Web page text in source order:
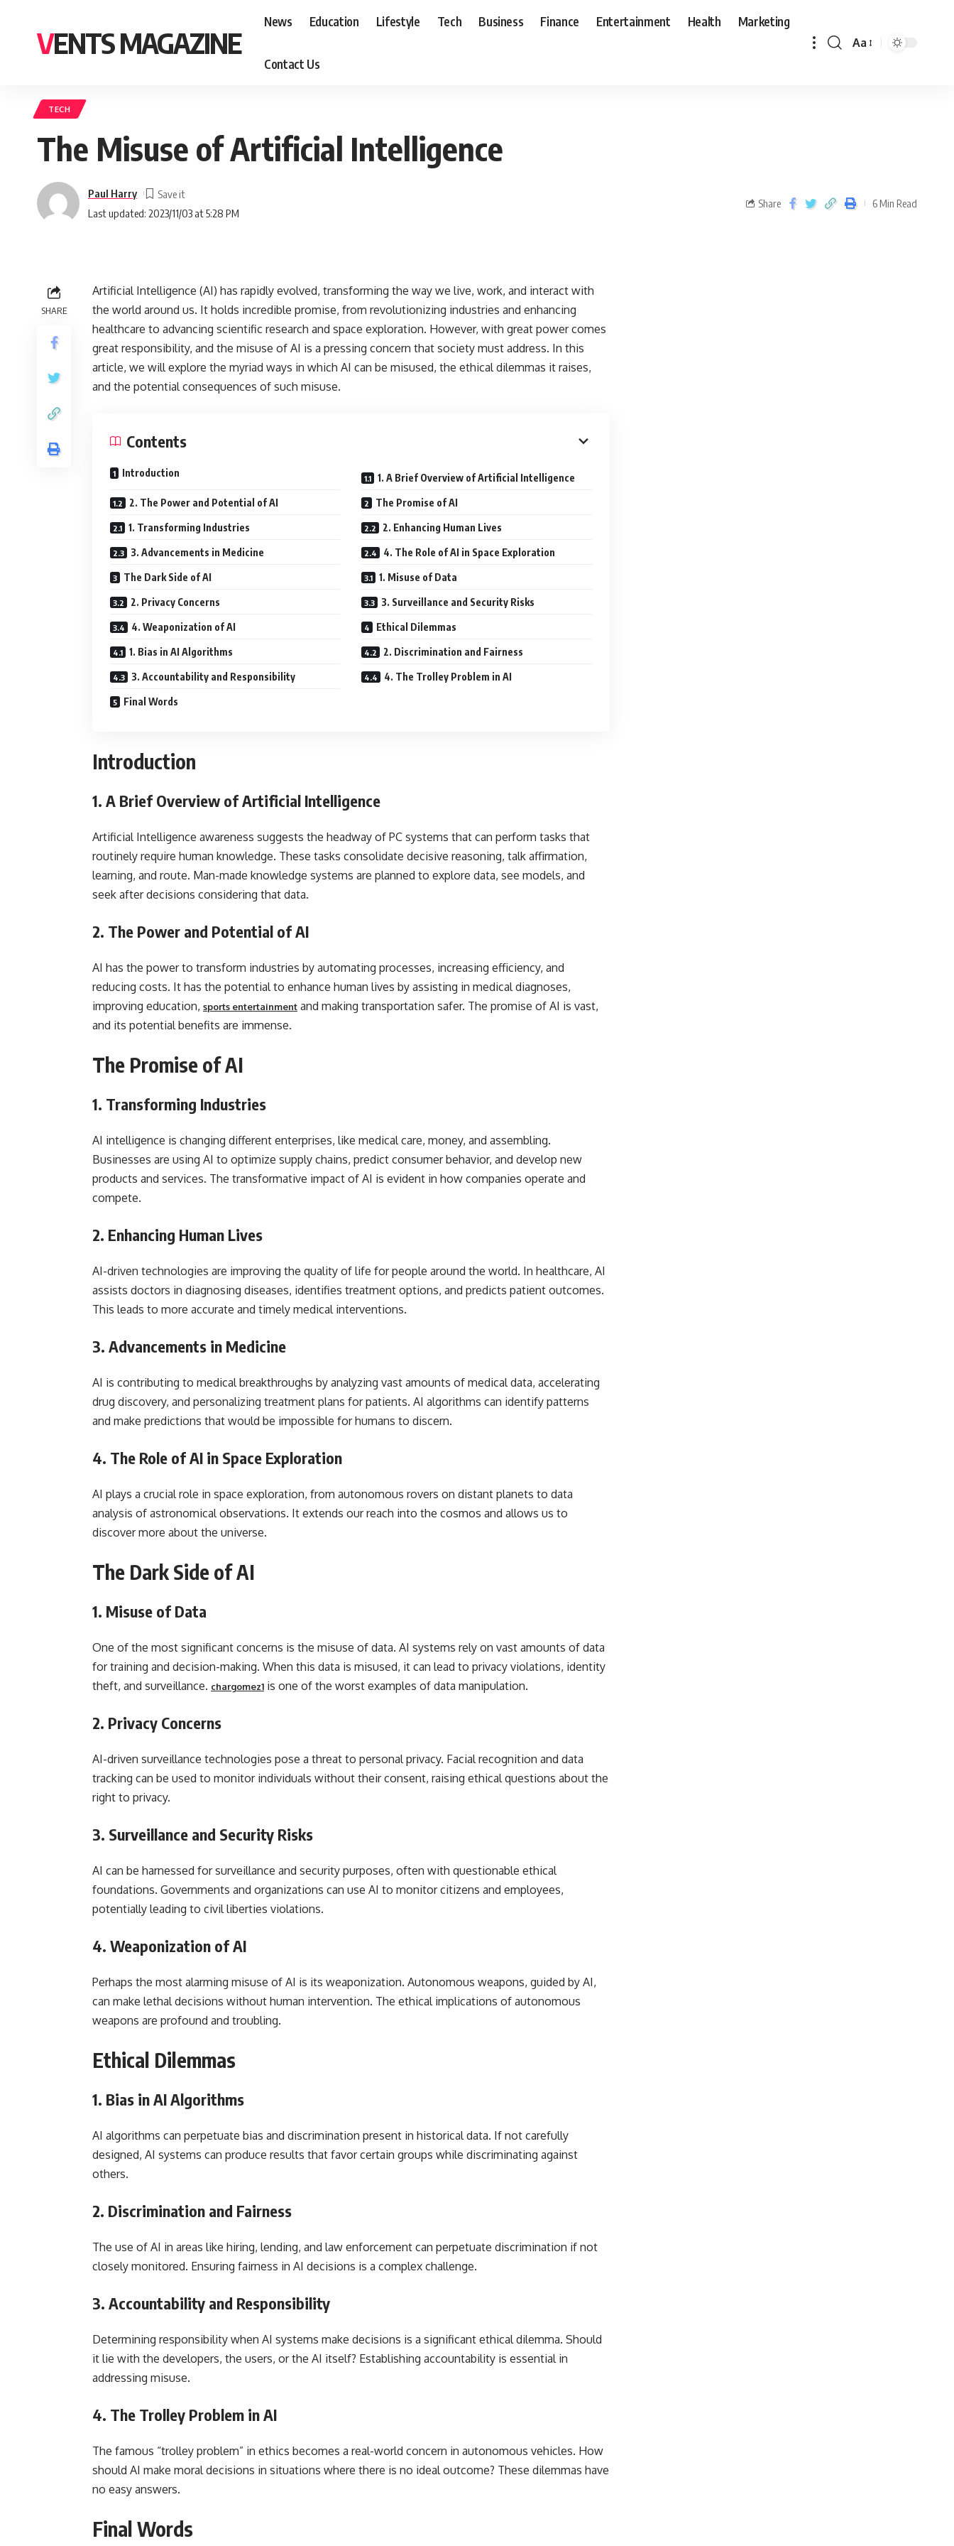
VENTS MAGAZINE
News Education Lifestyle Tech Business Finance Entertainment Health Marketing
Contact Us
Aa
TECH
The Misuse of Artificial Intelligence
Last updated: 2023/11/03 at 5:28 PM
Paul Harry
Share 6 Min Read
SHARE
Artificial Intelligence (AI) has rapidly evolved, transforming the way we live, work, and interact with
the world around us. It holds incredible promise, from revolutionizing industries and enhancing
healthcare to advancing scientific research and space exploration. However, with great power comes
great responsibility, and the misuse of AI is a pressing concern that society must address. In this
article, we will explore the myriad ways in which AI can be misused, the ethical dilemmas it raises,
and the potential consequences of such misuse.
Contents
Introduction 1. A Brief Overview of Artificial Intelligence
2. The Power and Potential of AI The Promise of AI
1. Transforming Industries 2. Enhancing Human Lives
3. Advancements in Medicine 4. The Role of AI in Space Exploration
The Dark Side of AI 1. Misuse of Data
2. Privacy Concerns 3. Surveillance and Security Risks
4. Weaponization of AI Ethical Dilemmas
1. Bias in AI Algorithms 2. Discrimination and Fairness
3. Accountability and Responsibility 4. The Trolley Problem in AI
Final Words
Introduction
1. A Brief Overview of Artificial Intelligence
Artificial Intelligence awareness suggests the headway of PC systems that can perform tasks that
routinely require human knowledge. These tasks consolidate decisive reasoning, talk affirmation,
learning, and route. Man-made knowledge systems are planned to explore data, see models, and
seek after decisions considering that data.
2. The Power and Potential of AI
AI has the power to transform industries by automating processes, increasing efficiency, and
reducing costs. It has the potential to enhance human lives by assisting in medical diagnoses,
improving education, sports entertainment and making transportation safer. The promise of AI is vast,
and its potential benefits are immense.
The Promise of AI
1. Transforming Industries
AI intelligence is changing different enterprises, like medical care, money, and assembling.
Businesses are using AI to optimize supply chains, predict consumer behavior, and develop new
products and services. The transformative impact of AI is evident in how companies operate and
compete.
2. Enhancing Human Lives
AI-driven technologies are improving the quality of life for people around the world. In healthcare, AI
assists doctors in diagnosing diseases, identifies treatment options, and predicts patient outcomes.
This leads to more accurate and timely medical interventions.
3. Advancements in Medicine
AI is contributing to medical breakthroughs by analyzing vast amounts of medical data, accelerating
drug discovery, and personalizing treatment plans for patients. AI algorithms can identify patterns
and make predictions that would be impossible for humans to discern.
4. The Role of AI in Space Exploration
AI plays a crucial role in space exploration, from autonomous rovers on distant planets to data
analysis of astronomical observations. It extends our reach into the cosmos and allows us to
discover more about the universe.
The Dark Side of AI
1. Misuse of Data
One of the most significant concerns is the misuse of data. AI systems rely on vast amounts of data
for training and decision-making. When this data is misused, it can lead to privacy violations, identity
theft, and surveillance. chargomez1 is one of the worst examples of data manipulation.
2. Privacy Concerns
AI-driven surveillance technologies pose a threat to personal privacy. Facial recognition and data
tracking can be used to monitor individuals without their consent, raising ethical questions about the
right to privacy.
3. Surveillance and Security Risks
AI can be harnessed for surveillance and security purposes, often with questionable ethical
foundations. Governments and organizations can use AI to monitor citizens and employees,
potentially leading to civil liberties violations.
4. Weaponization of AI
Perhaps the most alarming misuse of AI is its weaponization. Autonomous weapons, guided by AI,
can make lethal decisions without human intervention. The ethical implications of autonomous
weapons are profound and troubling.
Ethical Dilemmas
1. Bias in AI Algorithms
AI algorithms can perpetuate bias and discrimination present in historical data. If not carefully
designed, AI systems can produce results that favor certain groups while discriminating against
others.
2. Discrimination and Fairness
The use of AI in areas like hiring, lending, and law enforcement can perpetuate discrimination if not
closely monitored. Ensuring fairness in AI decisions is a complex challenge.
3. Accountability and Responsibility
Determining responsibility when AI systems make decisions is a significant ethical dilemma. Should
it lie with the developers, the users, or the AI itself? Establishing accountability is essential in
addressing misuse.
4. The Trolley Problem in AI
The famous “trolley problem” in ethics becomes a real-world concern in autonomous vehicles. How
should AI make moral decisions in situations where there is no ideal outcome? These dilemmas have
no easy answers.
Final Words